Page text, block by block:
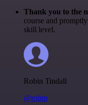
Thank you to the
course and
skill level.
Robin Tindall
@robm